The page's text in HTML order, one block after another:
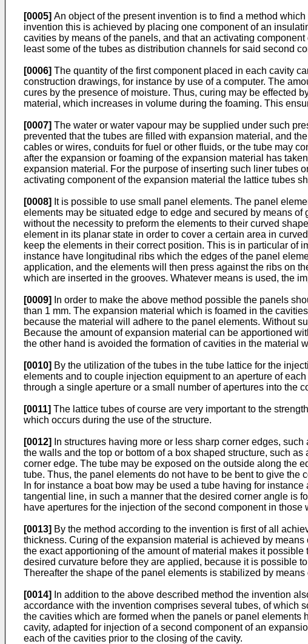
[0005] An object of the present invention is to find a method
invention this is achieved by placing one component of an
cavities by means of the panels, and that an activating
least some of the tubes as distribution channels for said second
[0006] The quantity of the first component placed in each cavity
construction drawings, for instance by use of a computer. The
cures by the presence of moisture. Thus, curing may be effected
material, which increases in volume during the foaming. This
[0007] The water or water vapour may be supplied under such
prevented that the tubes are filled with expansion material, and
cables or wires, conduits for fuel or other fluids, or the tube may
after the expansion or foaming of the expansion material has
expansion material. For the purpose of inserting such liner tubes
activating component of the expansion material the lattice tubes
[0008] It is possible to use small panel elements. The panel
elements may be situated edge to edge and secured by means
without the necessity to preform the elements to their curved
element in its planar state in order to cover a certain area in
keep the elements in their correct position. This is in particular of
instance have longitudinal ribs which the edges of the panel
application, and the elements will then press against the ribs on
which are inserted in the grooves. Whatever means is used, the
[0009]
In order to make the above method possible the panels
than 1 mm. The expansion material which is foamed in the
because the material will adhere to the panel elements. Without
Because the amount of expansion material can be apportioned
the other hand is avoided the formation of cavities in the material
[0010] By the utilization of the tubes in the tube lattice for the
elements and to couple injection equipment to an aperture of
through a single aperture or a small number of apertures into the
[0011] The lattice tubes of course are very important to the
which occurs during the use of the structure.
[0012]
In structures having more or less sharp corner edges,
the walls and the top or bottom of a box shaped structure, such
corner edge. The tube may be exposed on the outside along the
tube. Thus, the panel elements do not have to be bent to give the
In for instance a boat bow may be used a tube having for
tangential line, in such a manner that the desired corner angle is
have apertures for the injection of the second component in
[0013] By the method according to the invention is first of all
thickness. Curing of the expansion material is achieved by
the exact apportioning of the amount of material makes it
desired curvature before they are applied, because it is possible
Thereafter the shape of the panel elements is stabilized by
[0014]
In addition to the above described method the invention
accordance with the invention comprises several tubes, of which
the cavities which are formed when the panels or panel
cavity, adapted for injection of a second component of an
each of the cavities prior to the closing of the cavity.